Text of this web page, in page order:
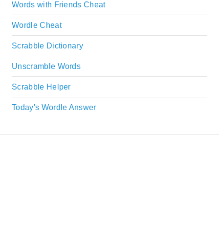
Words with Friends Cheat
Wordle Cheat
Scrabble Dictionary
Unscramble Words
Scrabble Helper
Today's Wordle Answer